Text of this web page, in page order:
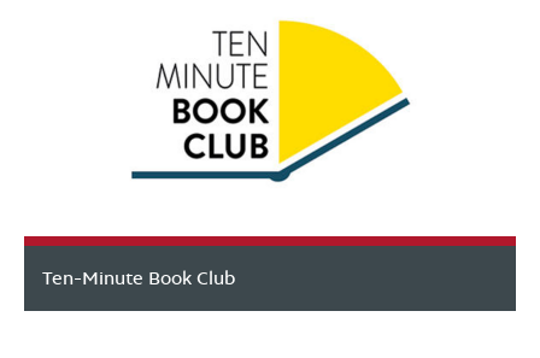
Ten-Minute Book Club